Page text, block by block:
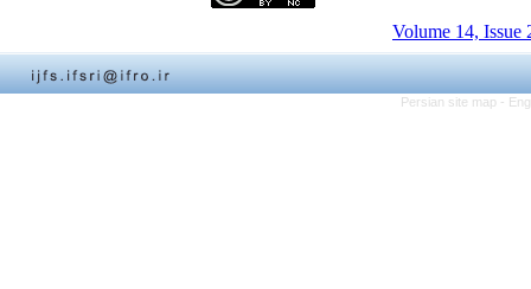
Volume 14, Issue
Persian site map -